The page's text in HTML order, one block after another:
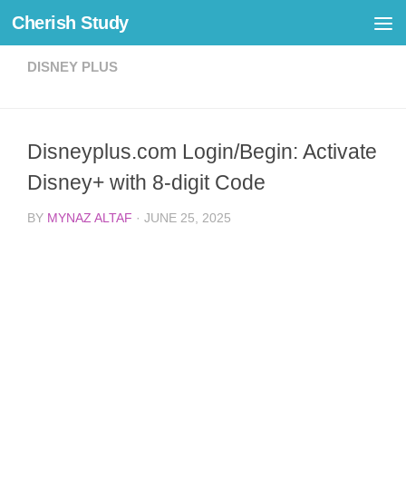
Skip to content
Cherish Study
DISNEY PLUS
Disneyplus.com Login/Begin: Activate
Disney+ with 8-digit Code
BY MYNAZ ALTAF · JUNE 25, 2025